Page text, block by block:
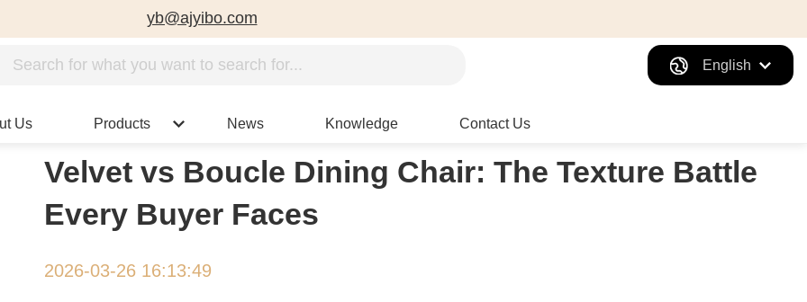
yb@ajyibo.com
English
Us Products News Knowledge Contact Us
Velvet vs Boucle Dining Chair: The Texture Battle
Every Buyer Faces
2026-03-26 16:13:49